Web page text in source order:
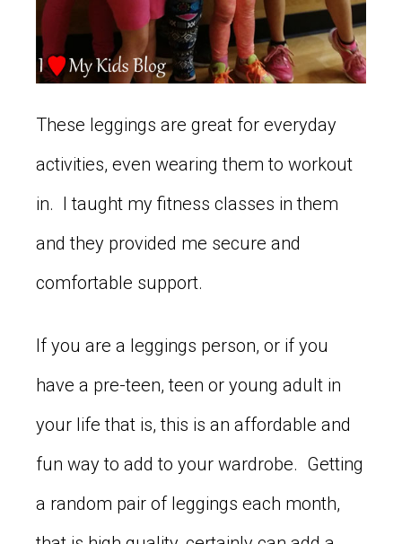
These leggings are great for everyday
activities, even wearing them to workout
in. I taught my fitness classes in them
and they provided me secure and
comfortable support.
If you are a leggings person, or if you
have a pre-teen, teen or young adult in
your life that is, this is an affordable and
fun way to add to your wardrobe. Getting
a random pair of leggings each month,